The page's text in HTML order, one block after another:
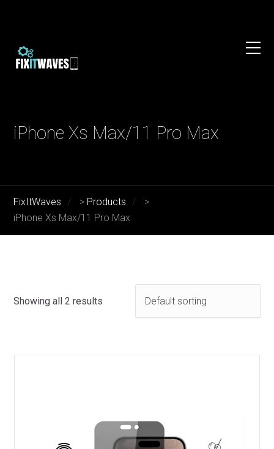
iPhone Xs Max/11 Pro Max
FixItWaves > Products
>
iPhone Xs Max/11 Pro Max
Showing all 2 results